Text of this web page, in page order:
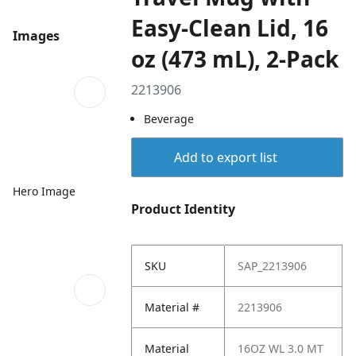
Images
Hero Image
Easy-Clean Lid, 16
oz (473 mL), 2-Pack
2213906
Beverage
Add to export list
Product Identity
SKU SAP_2213906
Material # 2213906
Material 16OZ WL 3.0 MT